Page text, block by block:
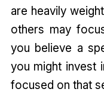
are heavily
others may
you believe a
you might invest
focused on that